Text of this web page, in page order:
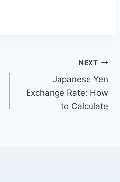
NEXT
Japanese Yen
Exchange Rate: How
to Calculate